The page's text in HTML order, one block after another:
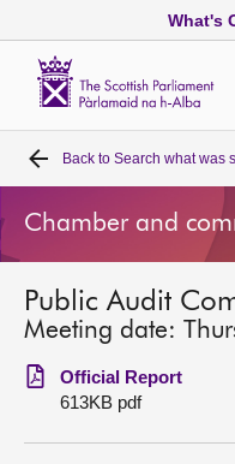
What's
Home
Bills and laws
MSPs
Chamber and
Get involved
Back to Search what was
Chamber and
Public Audit
Meeting date:
Official Report
613KB pdf